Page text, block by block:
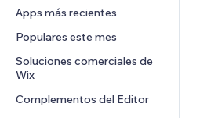
Almacenamiento de mercancía
Crowdfunding
Alimentos y bebidas
PDF
Compartir archivos
Noticias
Servicios de contenido
Efectos de texto
Efectos de imágenes
Botones y menús
Banners e insignias
Calculadoras
Buscar
Chat
Comentarios
Teléfono
Comunidad
Reseñas y testimonios
Apps más recientes
Populares este mes
Soluciones comerciales de
Wix
Complementos del Editor